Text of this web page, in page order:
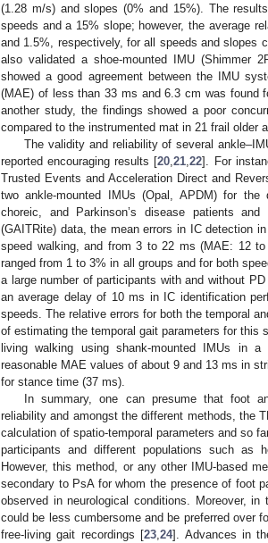
(1.28 m/s) and slopes (0% and 15%). The
speeds and a 15% slope; however, the average
and 1.5%, respectively, for all speeds and slopes
also validated a shoe-mounted IMU (Shimmer
showed a good agreement between the IMU
(MAE) of less than 33 ms and 6.3 cm was found
another study, the findings showed a poor
compared to the instrumented mat in 21 frail older
The validity and reliability of several
reported encouraging results [20 ,21 ,22]. For
Trusted Events and Acceleration Direct and
two ankle-mounted IMUs (Opal, APDM) for the
choreic, and Parkinson’s disease patients
(GAITRite) data, the mean errors in IC detection
speed walking, and from 3 to 22 ms (MAE: 12
ranged from 1 to 3% in all groups and for both
a large number of participants with and without
an average delay of 10 ms in IC identification
speeds. The relative errors for both the temporal
of estimating the temporal gait parameters for
living walking using shank-mounted IMUs in
reasonable MAE values of about 9 and 13 ms in
for stance time (37 ms).
In summary, one can presume that foot
reliability and amongst the different methods, the
calculation of spatio-temporal parameters and so
participants and different populations such as
However, this method, or any other IMU-based
secondary to PsA for whom the presence of foot
observed in neurological conditions. Moreover,
could be less cumbersome and be preferred over
free-living gait recordings [23 ,24]. Advances in